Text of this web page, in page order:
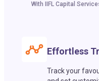
With IIFL Capital
Effortless
Track your